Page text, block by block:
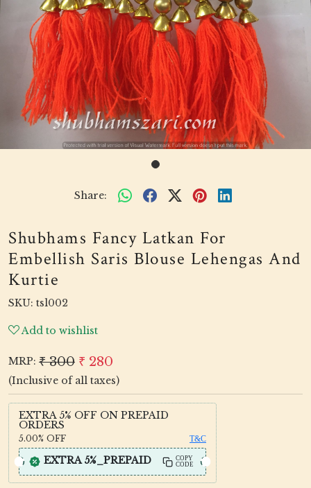
Share:
Shubhams Fancy Latkan For
Embellish Saris Blouse Lehengas And
Kurtie
SKU: tsl002
Add to wishlist
MRP: ₹ 300 ₹ 280
(Inclusive of all taxes)
EXTRA 5% OFF ON PREPAID
ORDERS
5.00% OFF T&C
EXTRA 5%_PREPAID
COPY
CODE